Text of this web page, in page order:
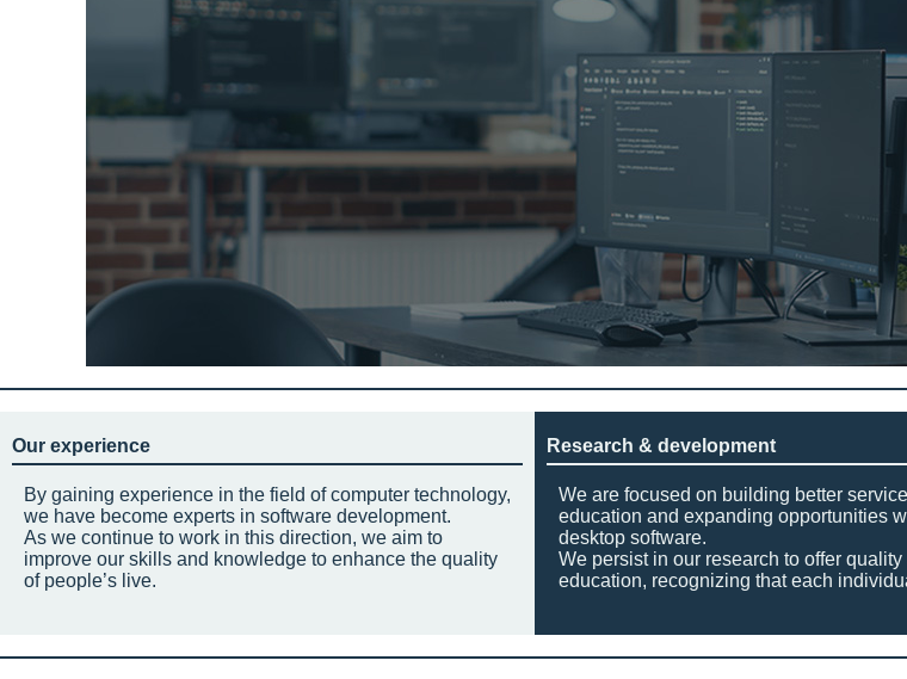
Our experience
By gaining experience in the field of computer technology,
we have become experts in software development.
As we continue to work in this direction, we aim to
improve our skills and knowledge to enhance the quality
of people’s live.
Research & development
We are focused on building better
education and expanding opportunities
desktop software.
We persist in our research to offer
education, recognizing that each